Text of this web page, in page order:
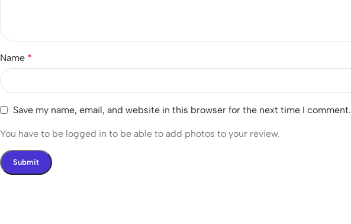
Name *
Save my name, email, and website in this browser for the next time I comment.
You have to be logged in to be able to add photos to your review.